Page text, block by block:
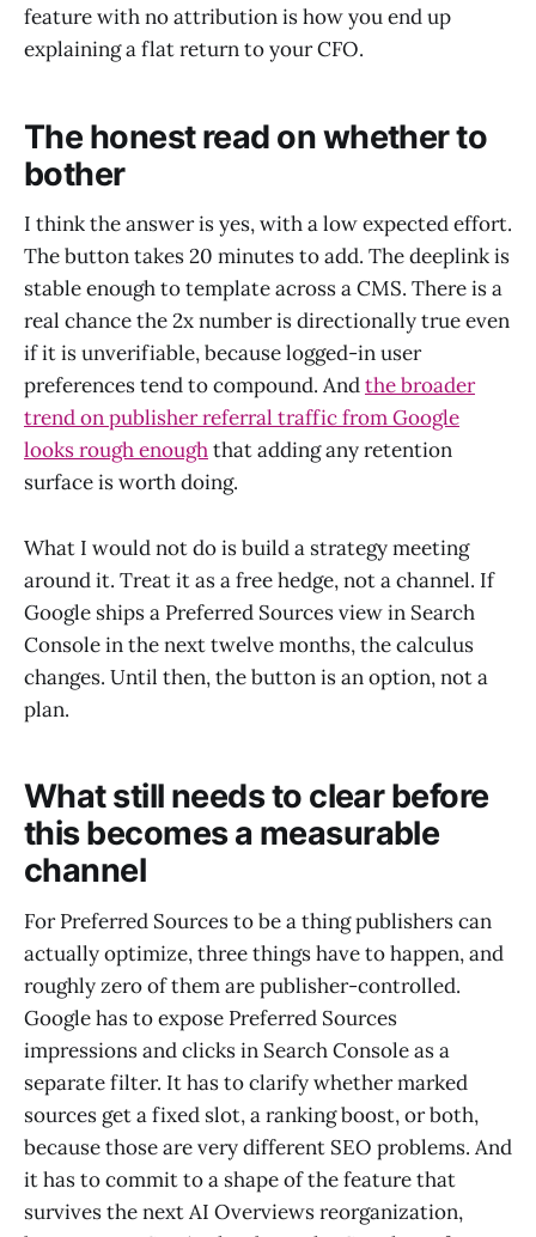
feature with no attribution is how you end up
explaining a flat return to your CFO.
The honest read on whether to
bother
I think the answer is yes, with a low expected effort.
The button takes 20 minutes to add. The deeplink is
stable enough to template across a CMS. There is a
real chance the 2x number is directionally true even
if it is unverifiable, because logged-in user
preferences tend to compound. Andthe broader
trend on publisher referral traffic from Google
looks rough enoughthat adding any retention
surface is worth doing.
What I would not do is build a strategy meeting
around it. Treat it as a free hedge, not a channel. If
Google ships a Preferred Sources view in Search
Console in the next twelve months, the calculus
changes. Until then, the button is an option, not a
plan.
What still needs to clear before
this becomes a measurable
channel
For Preferred Sources to be a thing publishers can
actually optimize, three things have to happen, and
roughly zero of them are publisher-controlled.
Google has to expose Preferred Sources
impressions and clicks in Search Console as a
separate filter. It has to clarify whether marked
sources get a fixed slot, a ranking boost, or both,
because those are very different SEO problems. And
it has to commit to a shape of the feature that
survives the next AI Overviews reorganization,